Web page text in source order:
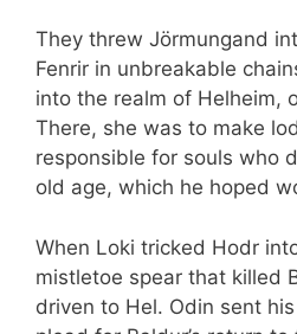
They threw Jörmungand
Fenrir in unbreakable
into the realm of Helheim,
There, she was to make
responsible for souls who
old age, which he hoped
When Loki tricked Hodr
mistletoe spear that killed
driven to Hel. Odin sent